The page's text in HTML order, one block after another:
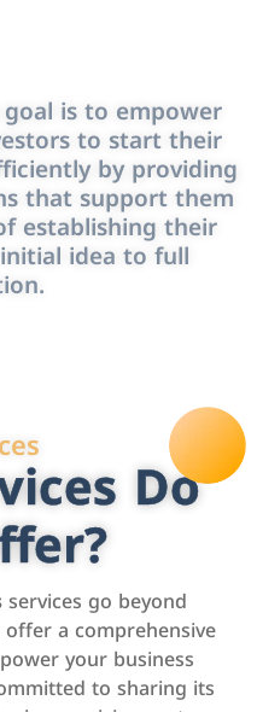
goal is to empower
to start their
by providing
that support them
establishing their
idea to full
Do
services go beyond
a comprehensive
your business
to sharing its